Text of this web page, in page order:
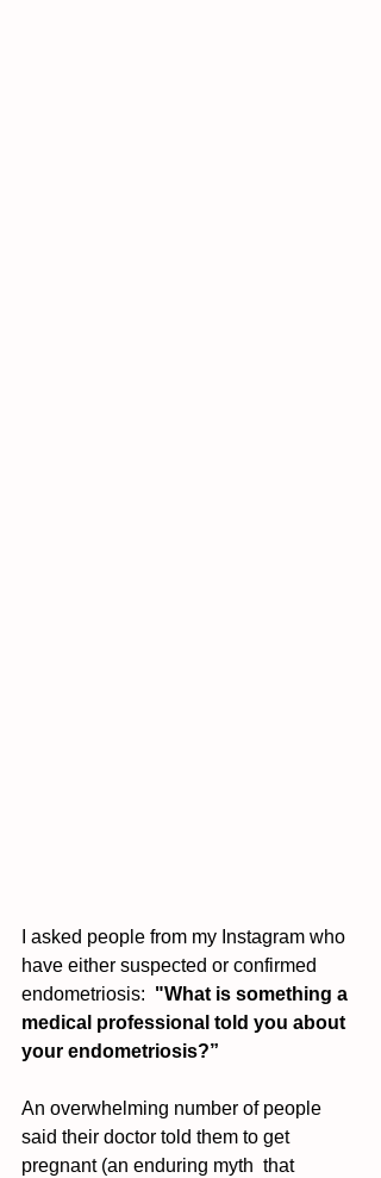
I asked people from my Instagram who
have either suspected or confirmed
endometriosis: "What is something a
medical professional told you about
your endometriosis?”
An overwhelming number of people
said their doctor told them to get
pregnant (an enduring myth  that